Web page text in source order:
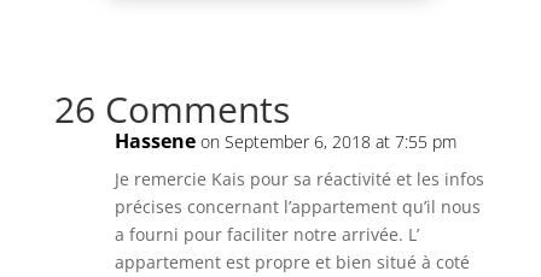
26 Comments
Hassene on September 6, 2018 at 7:55 pm
Je remercie Kais pour sa réactivité et les infos
précises concernant l’appartement qu’il nous
a fourni pour faciliter notre arrivée. L’
appartement est propre et bien situé à coté